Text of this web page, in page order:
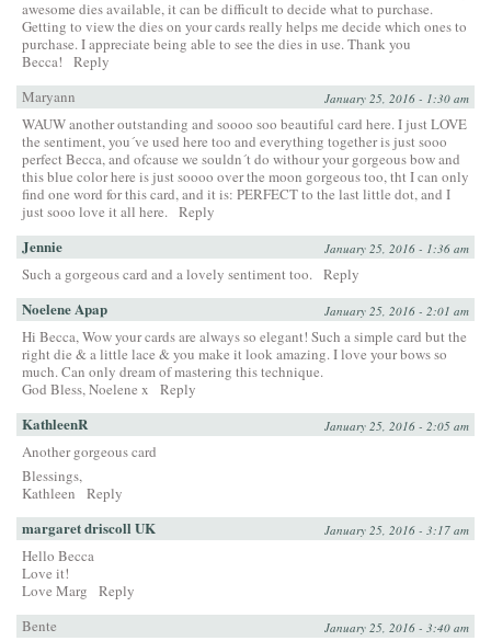
awesome dies available, it can be difficult to decide what to purchase.
Getting to view the dies on your cards really helps me decide which ones to
purchase. I appreciate being able to see the dies in use. Thank you
Becca!
Reply
Maryann
January 25, 2016 - 1:30 am
WAUW another outstanding and soooo soo beautiful card here. I just LOVE
the sentiment, you´ve used here too and everything together is just sooo
perfect Becca, and ofcause we souldn´t do withour your gorgeous bow and
this blue color here is just soooo over the moon gorgeous too, tht I can only
find one word for this card, and it is: PERFECT to the last little dot, and I
just sooo love it all here. Reply
Jennie January 25, 2016 - 1:36 am
Such a gorgeous card and a lovely sentiment too. Reply
Noelene Apap January 25, 2016 - 2:01 am
Hi Becca, Wow your cards are always so elegant! Such a simple card but the
right die & a little lace & you make it look amazing. I love your bows so
much. Can only dream of mastering this technique.
God Bless, Noelene x
Reply
KathleenR January 25, 2016 - 2:05 am
Another gorgeous card
Blessings,
Kathleen
Reply
margaret driscoll UK January 25, 2016 - 3:17 am
Hello Becca
Love it!
Love Marg
Reply
Bente
January 25, 2016 - 3:40 am